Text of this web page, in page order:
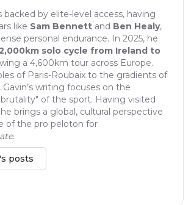
backed by elite-level access, having
like Sam Bennett and Ben Healy,
personal endurance. In 2025, he
solo cycle from Ireland to
a 4,600km tour across Europe.
of Paris-Roubaix to the gradients of
writing focuses on the
of the sport. Having visited
brings a global, cultural perspective
of the pro peloton for
.
posts